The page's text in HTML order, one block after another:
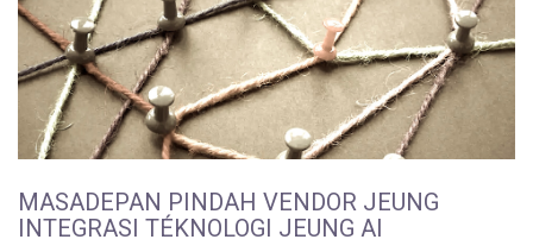
MASADEPAN PINDAH VENDOR JEUNG
INTEGRASI TÉKNOLOGI JEUNG AI